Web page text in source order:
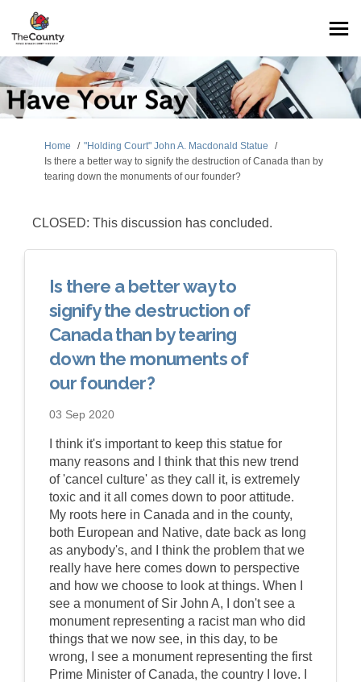
You are here:
Home
"Holding Court" John A. Macdonald Statue
Is there a better way to signify the destruction of Canada than by
tearing down the monuments of our founder?
CLOSED: This discussion has concluded.
Is there a better way to
signify the destruction of
Canada than by tearing
down the monuments of
our founder?
03 Sep 2020
I think it's important to keep this statue for
many reasons and I think that this new trend
of 'cancel culture' as they call it, is extremely
toxic and it all comes down to poor attitude.
My roots here in Canada and in the county,
both European and Native, date back as long
as anybody's, and I think the problem that we
really have here comes down to perspective
and how we choose to look at things. When I
see a monument of Sir John A, I don't see a
monument representing a racist man who did
things that we now see, in this day, to be
wrong, I see a monument representing the first
Prime Minister of Canada, the country I love. I